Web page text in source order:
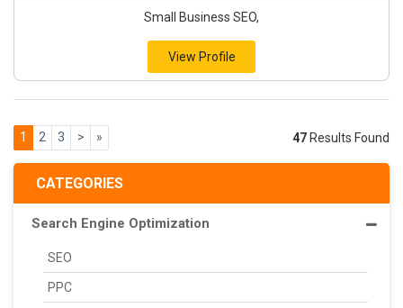
CATEGORIES
Search Engine Optimization
SEO
PPC
Small Business SEO,
View Profile
1 2 3 > » 47 Results Found